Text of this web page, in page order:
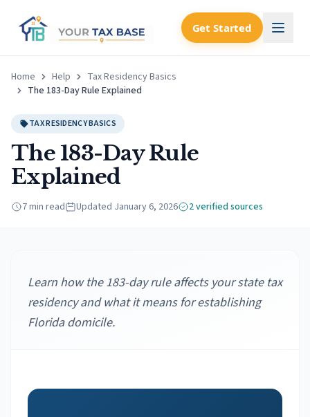
Get Started
Home Help
Tax Residency Basics
The 183-Day Rule Explained
TAX RESIDENCY BASICS
The 183-Day Rule
Explained
7 min read Updated January 6, 2026 2verified sources
Learn how the 183-day rule affects your state tax
residency and what it means for establishing
Florida domicile.